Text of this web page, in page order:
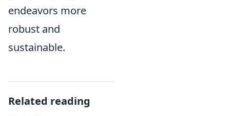
endeavors more
robust and
sustainable.
Related reading